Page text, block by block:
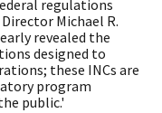
regulations
Michael R.
revealed the
designed to
these INCs are
program
public.'